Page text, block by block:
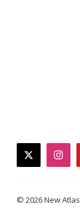
twitter
© 2026 New Atlas